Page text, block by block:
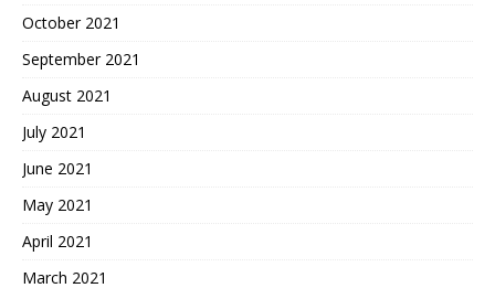
October 2021
September 2021
August 2021
July 2021
June 2021
May 2021
April 2021
March 2021